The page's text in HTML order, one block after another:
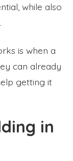
while also
is when a
can already
getting it
in